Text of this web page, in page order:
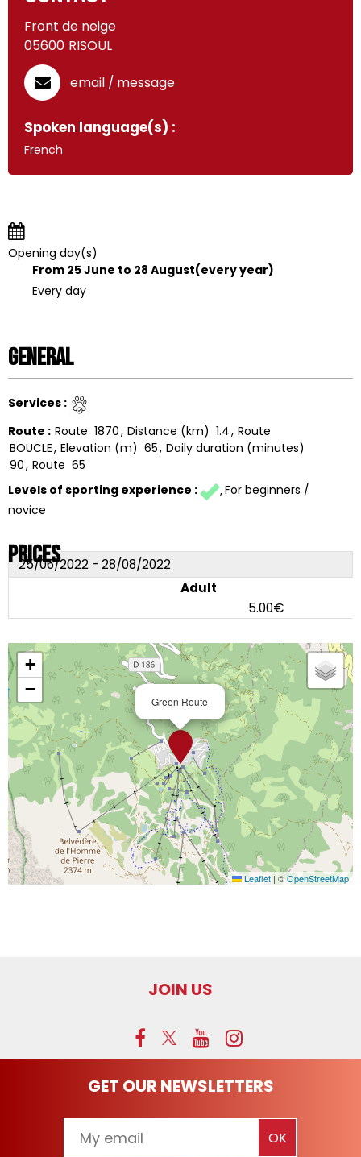
Front de neige
05600 RISOUL
email / message
Spoken language(s) :
French
Opening day(s)
From 25 June to 28 August(every year)
Every day
General
Services :
Route : Route 1870 Distance (km) 1.4 Route
BOUCLE Elevation (m) 65 Daily duration (minutes)
90 Route 65
Levels of sporting experience :
For beginners /
novice
Prices
25/06/2022 - 28/08/2022
Adult
5.00€
Green Route
+
−
Leaflet | ©OpenStreetMap
JOIN US
GET OUR NEWSLETTERS